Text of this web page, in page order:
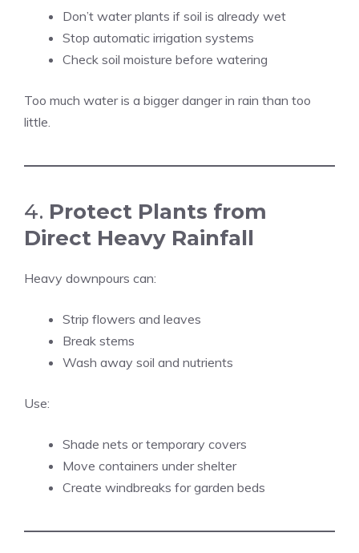
Don’t water plants if soil is already wet
Stop automatic irrigation systems
Check soil moisture before watering
Too much water is a bigger danger in rain than too
little.
4. Protect Plants from
Direct Heavy Rainfall
Heavy downpours can:
Strip flowers and leaves
Break stems
Wash away soil and nutrients
Use:
Shade nets or temporary covers
Move containers under shelter
Create windbreaks for garden beds